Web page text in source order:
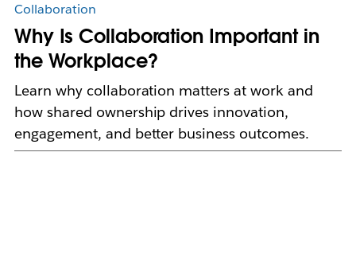
Collaboration
Why Is Collaboration Important in
the Workplace?
Learn why collaboration matters at work and
how shared ownership drives innovation,
engagement, and better business outcomes.